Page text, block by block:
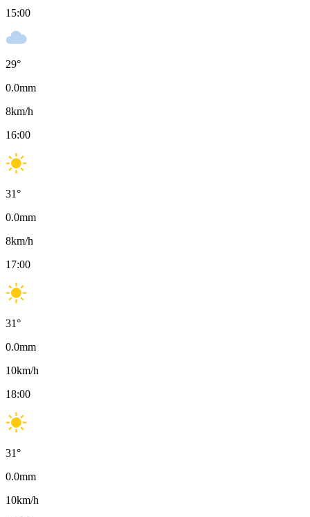
15:00
29°
0.0mm
8km/h
16:00
31°
0.0mm
8km/h
17:00
31°
0.0mm
10km/h
18:00
31°
0.0mm
10km/h